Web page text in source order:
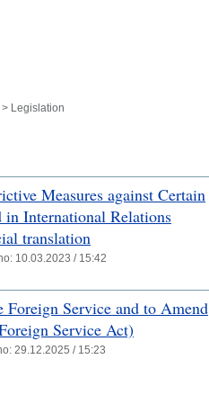
> Legislation
Measures against Certain
in International Relations
translation
10.03.2023 / 15:42
Service and to Amend
Service Act)
29.12.2025 / 15:23